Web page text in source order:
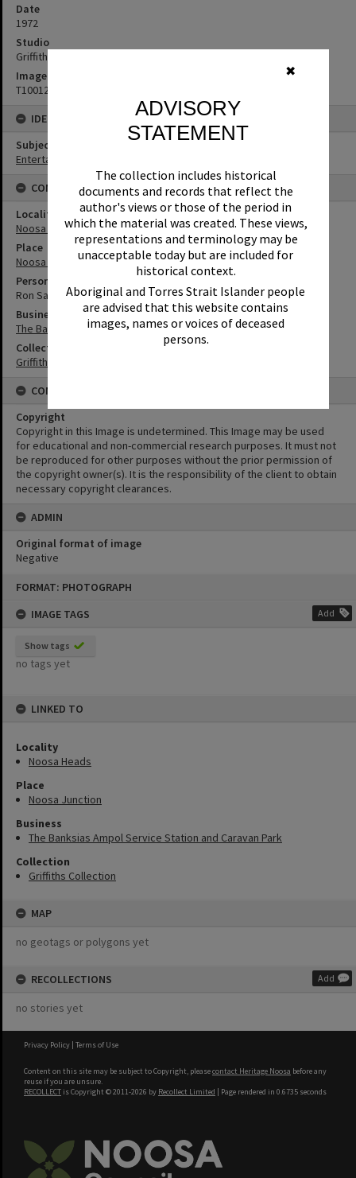
✖
ADVISORY
STATEMENT
The collection includes historical
documents and records that reflect the
author's views or those of the period in
which the material was created. These views,
representations and terminology may be
unacceptable today but are included for
historical context.
Aboriginal and Torres Strait Islander people
are advised that this website contains
images, names or voices of deceased
persons.
FORMAT: PHOTOGRAPH
IMAGE TAGS
Add
Show tags
no tags yet
LINKED TO
Locality
Noosa Heads
Place
Noosa Junction
Business
The Banksias Ampol Service Station and Caravan Park
Collection
Griffiths Collection
MAP
no geotags or polygons yet
RECOLLECTIONS Add
no stories yet
Date
1972
Studio
Griffiths Studio
Image No
T1001296
IDENTIFIERS
Subject (Keywords)
Entertainers
CONNECTIONS
Locality
Noosa Heads
Place
Noosa Junction
Person
Ron Sadler
Business
The Banksias Ampol Service Station and Caravan Park
Collection
Griffiths Collection
CONDITIONS OF USE
Copyright
Copyright in this Image is undetermined. This Image may be used
for educational and non-commercial research purposes. It must not
be reproduced for other purposes without the prior permission of
the copyright owner(s). It is the responsibility of the client to obtain
necessary copyright clearances.
ADMIN
Original format of image
Negative
Privacy Policy | Terms of Use
Content on this site may be subject to Copyright, pleasecontact Heritage Noosa before any
reuse if you are unsure.
RECOLLECT is Copyright © 2011-2026 by Recollect Limited | Page rendered in 0.6735 seconds